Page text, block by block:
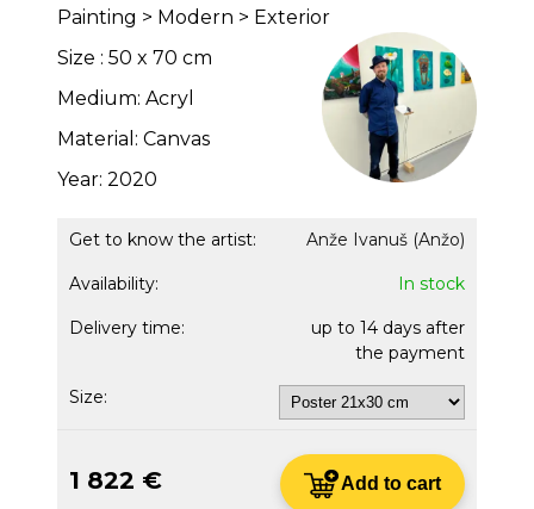
Painting > Modern > Exterior
Size : 50 x 70 cm
Medium: Acryl
Material: Canvas
Year: 2020
Get to know the artist: Anže Ivanuš (Anžo)
Availability: In stock
Delivery time:
up to 14 days after
the payment
Size:
1 822 € Add to cart